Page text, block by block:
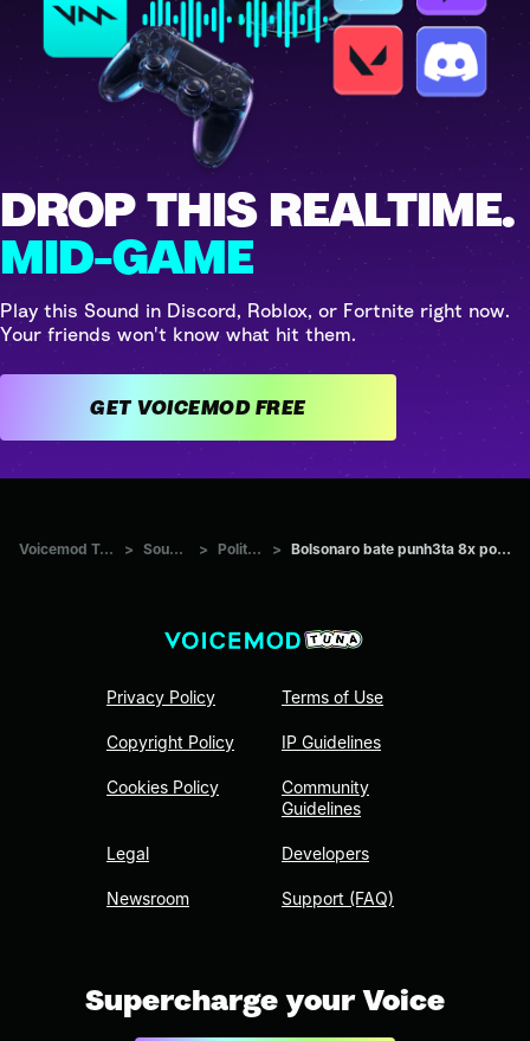
DROP THIS REALTIME.
MID-GAME
Play this Sound in Discord, Roblox, or Fortnite right now.
Your friends won't know what hit them.
GET VOICEMOD FREE
Voicemod Tuna > Sounds > Politics > Bolsonaro bate punh3ta 8x por dia
Privacy Policy
Copyright Policy
Cookies Policy
Legal
Newsroom
Terms of Use
IP Guidelines
Community
Guidelines
Developers
Support (FAQ)
Supercharge your Voice